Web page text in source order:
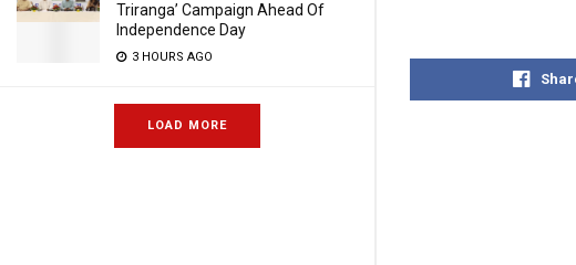
Triranga’ Campaign Ahead Of
Independence Day
3 HOURS AGO
LOAD MORE